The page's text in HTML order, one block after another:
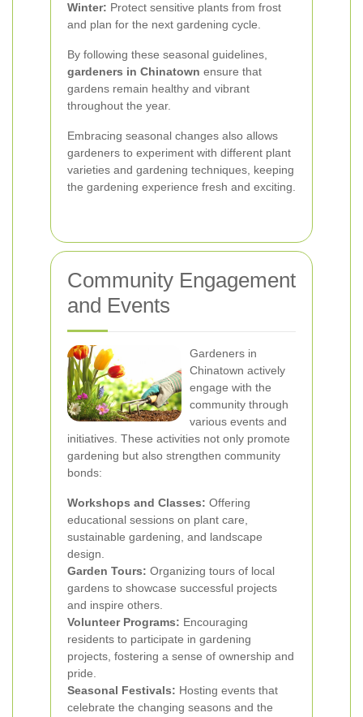
Winter: Protect sensitive plants from frost
and plan for the next gardening cycle.
By following these seasonal guidelines,
gardeners in Chinatown ensure that
gardens remain healthy and vibrant
throughout the year.
Embracing seasonal changes also allows
gardeners to experiment with different plant
varieties and gardening techniques, keeping
the gardening experience fresh and exciting.
Community Engagement
and Events
Gardeners in
Chinatown actively
engage with the
community through
various events and
initiatives. These activities not only promote
gardening but also strengthen community
bonds:
Workshops and Classes: Offering
educational sessions on plant care,
sustainable gardening, and landscape
design.
Garden Tours: Organizing tours of local
gardens to showcase successful projects
and inspire others.
Volunteer Programs: Encouraging
residents to participate in gardening
projects, fostering a sense of ownership and
pride.
Seasonal Festivals: Hosting events that
celebrate the changing seasons and the